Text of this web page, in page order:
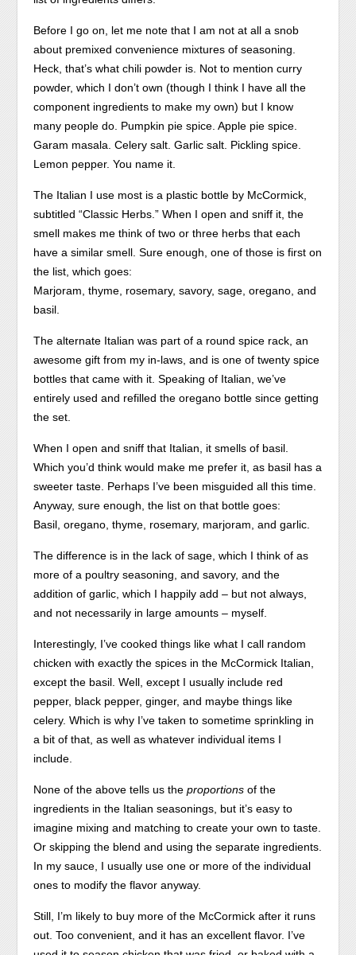
Before I go on, let me note that I am not at all a snob
about premixed convenience mixtures of seasoning.
Heck, that’s what chili powder is. Not to mention curry
powder, which I don’t own (though I think I have all the
component ingredients to make my own) but I know
many people do. Pumpkin pie spice. Apple pie spice.
Garam masala. Celery salt. Garlic salt. Pickling spice.
Lemon pepper. You name it.
The Italian I use most is a plastic bottle by McCormick,
subtitled “Classic Herbs.” When I open and sniff it, the
smell makes me think of two or three herbs that each
have a similar smell. Sure enough, one of those is first on
the list, which goes:
Marjoram, thyme, rosemary, savory, sage, oregano, and
basil.
The alternate Italian was part of a round spice rack, an
awesome gift from my in-laws, and is one of twenty spice
bottles that came with it. Speaking of Italian, we’ve
entirely used and refilled the oregano bottle since getting
the set.
When I open and sniff that Italian, it smells of basil.
Which you’d think would make me prefer it, as basil has a
sweeter taste. Perhaps I’ve been misguided all this time.
Anyway, sure enough, the list on that bottle goes:
Basil, oregano, thyme, rosemary, marjoram, and garlic.
The difference is in the lack of sage, which I think of as
more of a poultry seasoning, and savory, and the
addition of garlic, which I happily add – but not always,
and not necessarily in large amounts – myself.
Interestingly, I’ve cooked things like what I call random
chicken with exactly the spices in the McCormick Italian,
except the basil. Well, except I usually include red
pepper, black pepper, ginger, and maybe things like
celery. Which is why I’ve taken to sometime sprinkling in
a bit of that, as well as whatever individual items I
include.
None of the above tells us theproportions of the
ingredients in the Italian seasonings, but it’s easy to
imagine mixing and matching to create your own to taste.
Or skipping the blend and using the separate ingredients.
In my sauce, I usually use one or more of the individual
ones to modify the flavor anyway.
Still, I’m likely to buy more of the McCormick after it runs
out. Too convenient, and it has an excellent flavor. I’ve